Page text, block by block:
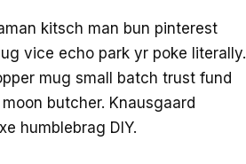
kitsch man bun pinterest
vice echo park yr poke literally.
mug small batch trust fund
butcher. Knausgaard
humblebrag DIY.